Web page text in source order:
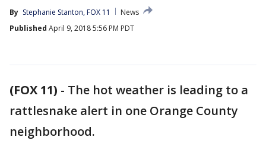
By Stephanie Stanton, FOX 11
News
Published April 9, 2018 5:56 PM PDT
(FOX 11) - The hot weather is leading to a
rattlesnake alert in one Orange County
neighborhood.